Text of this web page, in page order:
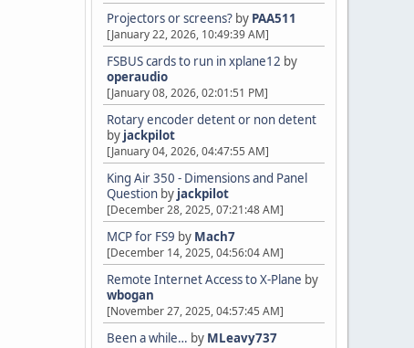
Projectors or screens? by PAA511
[January 22, 2026, 10:49:39 AM]
FSBUS cards to run in xplane12 by
operaudio
[January 08, 2026, 02:01:51 PM]
Rotary encoder detent or non detent
by jackpilot
[January 04, 2026, 04:47:55 AM]
King Air 350 - Dimensions and Panel
Question by jackpilot
[December 28, 2025, 07:21:48 AM]
MCP for FS9 by Mach7
[December 14, 2025, 04:56:04 AM]
Remote Internet Access to X-Plane by
wbogan
[November 27, 2025, 04:57:45 AM]
Been a while… by MLeavy737